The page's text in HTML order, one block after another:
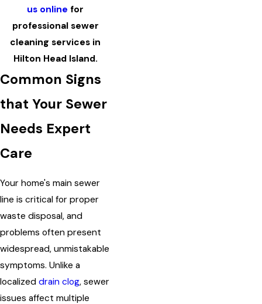
us online for
professional sewer
cleaning services in
Hilton Head Island.
Common Signs
that Your Sewer
Needs Expert
Care
Your home's main sewer
line is critical for proper
waste disposal, and
problems often present
widespread, unmistakable
symptoms. Unlike a
localized drain clog, sewer
issues affect multiple